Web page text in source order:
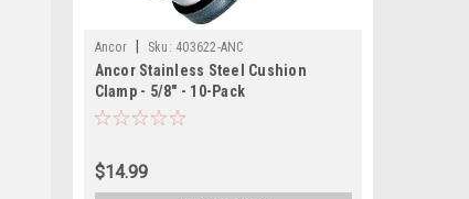
Ancor Sku: 403622-ANC
Ancor Stainless Steel Cushion
Clamp - 5/8" - 10-Pack
$14.99